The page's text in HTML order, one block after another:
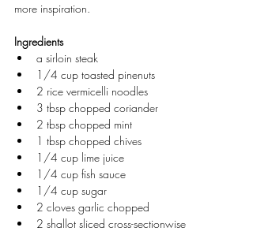
more inspiration.
Ingredients
a sirloin steak
1/4 cup toasted pinenuts
2 rice vermicelli noodles
3 tbsp chopped coriander
2 tbsp chopped mint
1 tbsp chopped chives
1/4 cup lime juice
1/4 cup fish sauce
1/4 cup sugar
2 cloves garlic chopped
2 shallot sliced cross-sectionwise